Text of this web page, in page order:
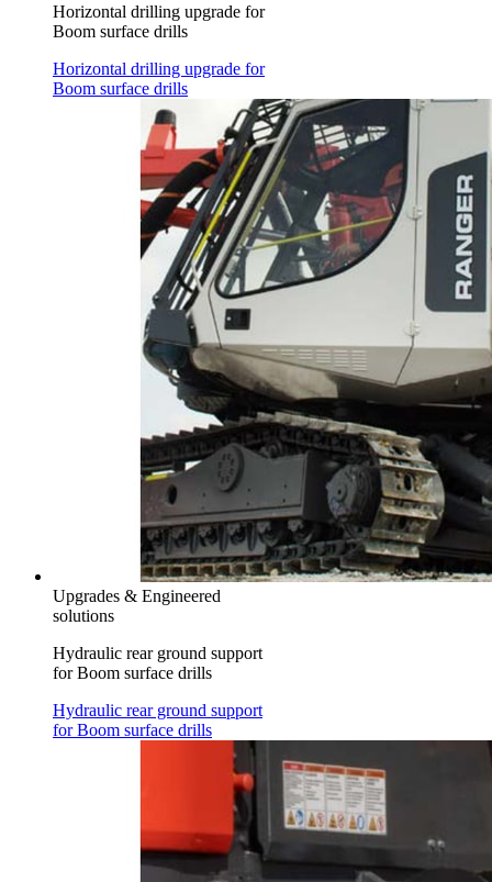
Horizontal drilling upgrade for
Boom surface drills
Horizontal drilling upgrade for
Boom surface drills
Upgrades & Engineered
solutions
Hydraulic rear ground support
for Boom surface drills
Hydraulic rear ground support
for Boom surface drills